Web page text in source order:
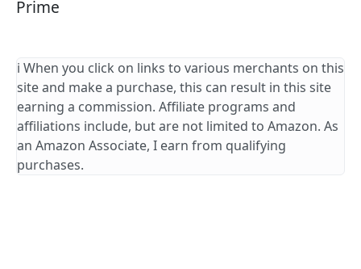
Prime
ℹ️ When you click on links to various merchants on this
site and make a purchase, this can result in this site
earning a commission. Affiliate programs and
affiliations include, but are not limited to Amazon. As
an Amazon Associate, I earn from qualifying
purchases.